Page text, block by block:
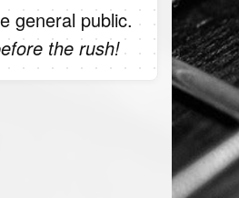
general public.
the rush!